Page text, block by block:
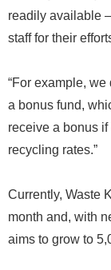
readily available
staff for their
“For example,
a bonus fund,
receive a bonus
recycling rates.”
Currently, Waste
month and, with
aims to grow to